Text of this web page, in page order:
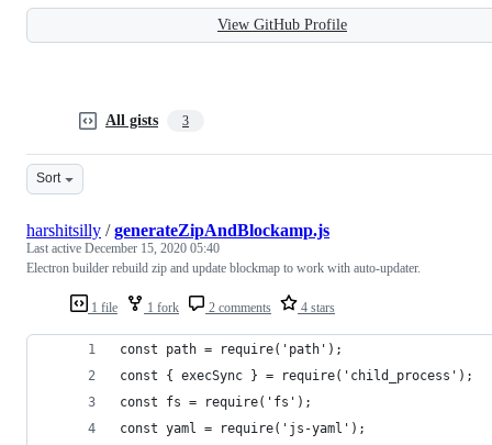
View GitHub Profile
All gists 3
Sort
1 file 1 fork 2 comments 4 stars
harshitsilly /generateZipAndBlockamp.js
Last active December 15, 2020 05:40
Electron builder rebuild zip and update blockmap to work with auto-updater.
const path = require('path');
const { execSync } = require('child_process');
const fs = require('fs');
const yaml = require('js-yaml');